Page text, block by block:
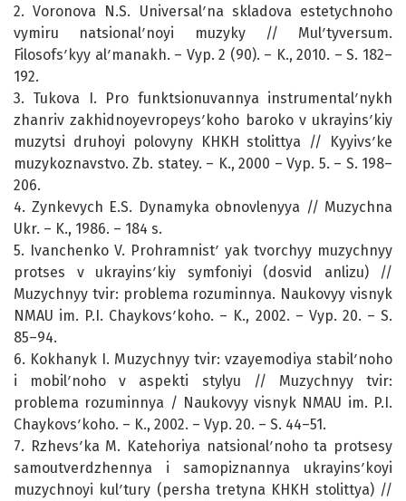
2. Voronova N.S. Universalʹna skladova estetychnoho
vymiru natsionalʹnoyi muzyky // Mulʹtyversum.
Filosofsʹkyy alʹmanakh. – Vyp. 2 (90). – K., 2010. – S. 182–
192.
3. Tukova I. Pro funktsionuvannya instrumentalʹnykh
zhanriv zakhidnoyevropeysʹkoho baroko v ukrayinsʹkiy
muzytsi druhoyi polovyny KHKH stolittya // Kyyivsʹke
muzykoznavstvo. Zb. statey. – K., 2000 – Vyp. 5. – S. 198–
206.
4. Zynkevych E.S. Dynamyka obnovlenyya // Muzychna
Ukr. – K., 1986. – 184 s.
5. Ivanchenko V. Prohramnistʹ yak tvorchyy muzychnyy
protses v ukrayinsʹkiy symfoniyi (dosvid anlizu) //
Muzychnyy tvir: problema rozuminnya. Naukovyy visnyk
NMAU im. P.I. Chaykovsʹkoho. – K., 2002. – Vyp. 20. – S.
85–94.
6. Kokhanyk I. Muzychnyy tvir: vzayemodiya stabilʹnoho
i mobilʹnoho v aspekti stylyu // Muzychnyy tvir:
problema rozuminnya / Naukovyy visnyk NMAU im. P.I.
Chaykovsʹkoho. – K., 2002. – Vyp. 20. – S. 44–51.
7. Rzhevsʹka M. Katehoriya natsionalʹnoho ta protsesy
samoutverdzhennya i samopiznannya ukrayinsʹkoyi
muzychnoyi kulʹtury (persha tretyna KHKH stolittya) //